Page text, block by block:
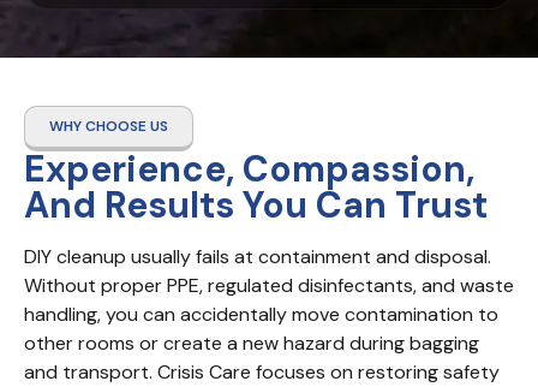
WHY CHOOSE US
Experience, Compassion,
And Results You Can Trust
DIY cleanup usually fails at containment and disposal.
Without proper PPE, regulated disinfectants, and waste
handling, you can accidentally move contamination to
other rooms or create a new hazard during bagging
and transport. Crisis Care focuses on restoring safety